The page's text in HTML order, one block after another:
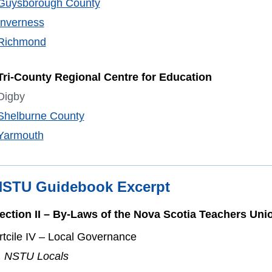
County
County Regional Centre for Education
County
Guidebook Excerpt
II – By-Laws of the Nova Scotia Teachers
IV – Local Governance
NSTU Locals